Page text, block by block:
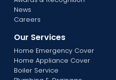
News
Careers
Our Services
Home Emergency Cover
Home Appliance Cover
Boiler Service